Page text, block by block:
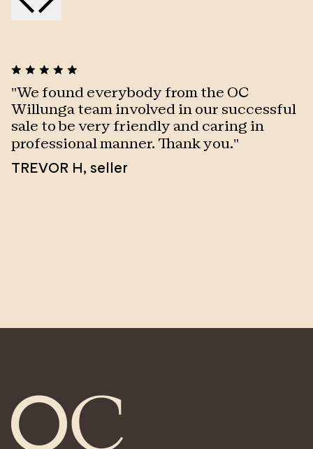
"We found everybody from the OC
Willunga team involved in our successful
sale to be very friendly and caring in
professional manner. Thank you."
TREVOR H, seller